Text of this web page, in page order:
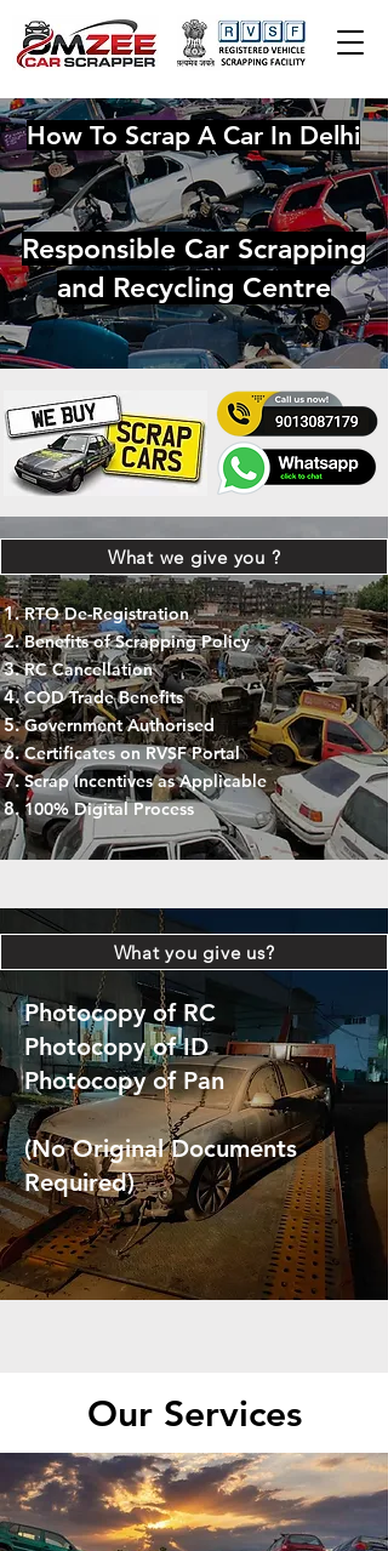
How To Scrap A Car In Delhi
Responsible Car Scrapping
and Recycling Centre
What we give you ?
RTO De-Registration
Benefits of Scrapping Policy
RC Cancellation
COD Trade Benefits
Government Authorised
Certificates on RVSF Portal
Scrap Incentives as Applicable
100% Digital Process
What you give us?
Photocopy of RC
Photocopy of ID
Photocopy of Pan
(No Original Documents
Required)
Our Services